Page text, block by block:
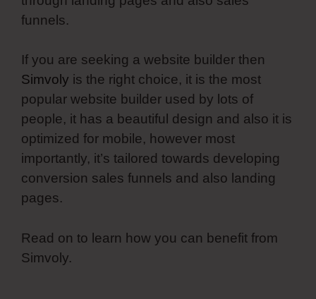
funnels.
If you are seeking a website builder then
Simvoly is the right choice, it is the most
popular website builder used by lots of
people, it has a beautiful design and also it is
optimized for mobile, however most
importantly, it’s tailored towards developing
conversion sales funnels and also landing
pages.
Read on to learn how you can benefit from
Simvoly.